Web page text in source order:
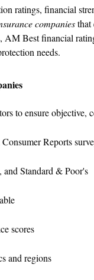
ratings, financial
companiesthat
Best financial
needs.
to ensure objective,
Reports
Standard & Poor's
scores
and regions